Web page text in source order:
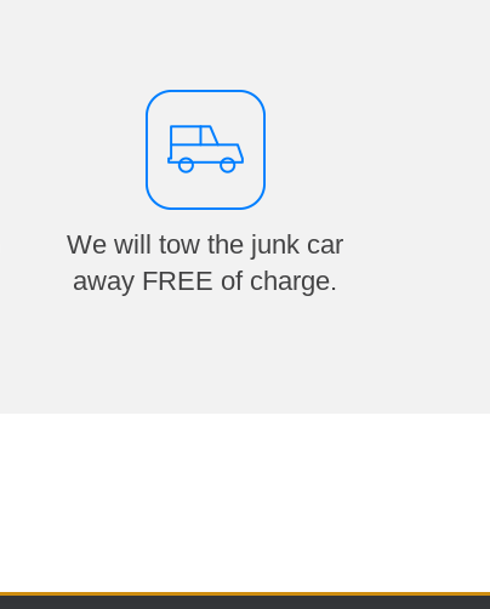
We will tow the junk car
away FREE of charge.